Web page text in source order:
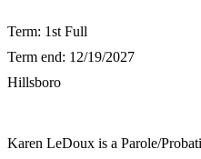
Term: 1st Full
Term end: 12/19/2027
Hillsboro
​Karen LeDoux is a Parole/